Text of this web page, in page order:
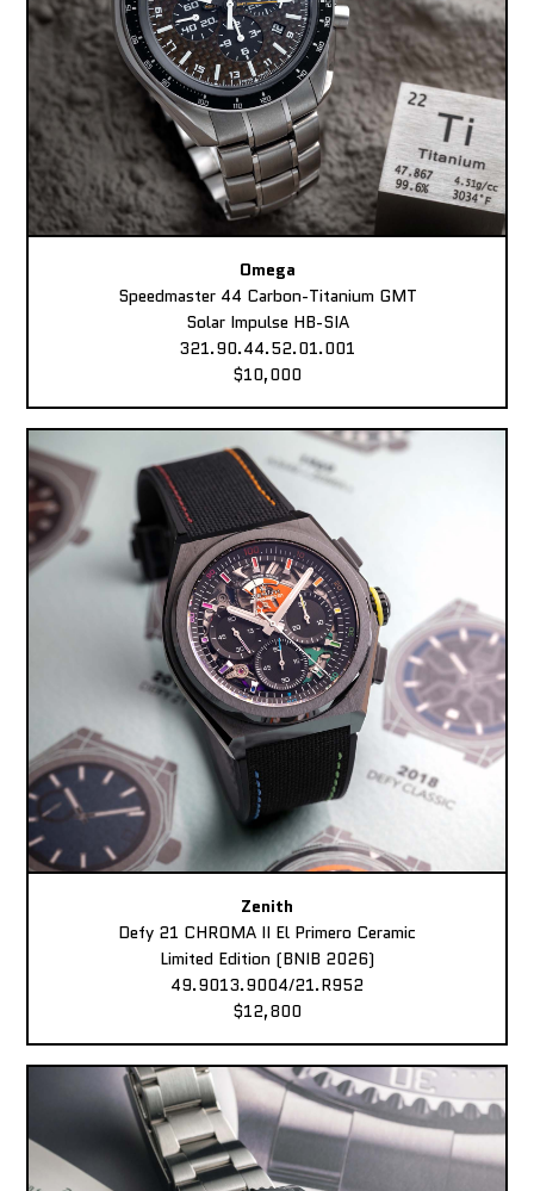
Omega
Speedmaster 44 Carbon-Titanium GMT
Solar Impulse HB-SIA
321.90.44.52.01.001
$10,000
Zenith
Defy 21 CHROMA II El Primero Ceramic
Limited Edition (BNIB 2026)
49.9013.9004/21.R952
$12,800